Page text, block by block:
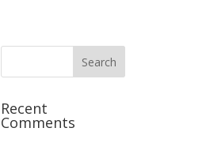
Recent
Comments